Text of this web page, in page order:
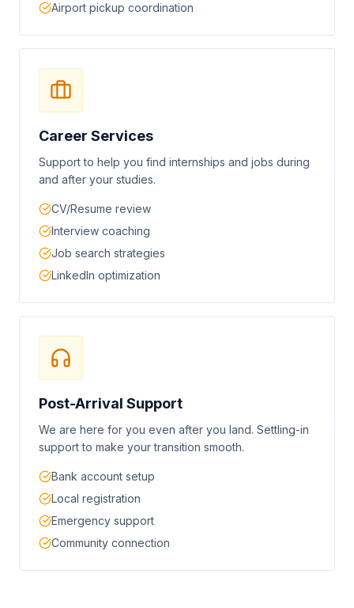
Airport pickup coordination
Career Services
Support to help you find internships and jobs during
and after your studies.
CV/Resume review
Interview coaching
Job search strategies
LinkedIn optimization
Post-Arrival Support
We are here for you even after you land. Settling-in
support to make your transition smooth.
Bank account setup
Local registration
Emergency support
Community connection